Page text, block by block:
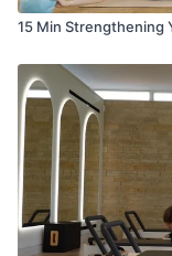
15 Min Strengthening